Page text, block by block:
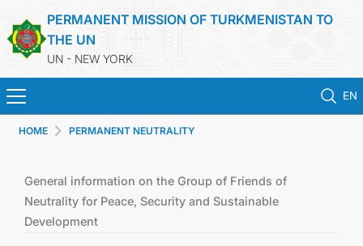
PERMANENT MISSION OF TURKMENISTAN TO
THE UN
UN - NEW YORK
EN
HOME
NEWS
HOME PERMANENT NEUTRALITY
General information on the Group of Friends of
Neutrality for Peace, Security and Sustainable
Development